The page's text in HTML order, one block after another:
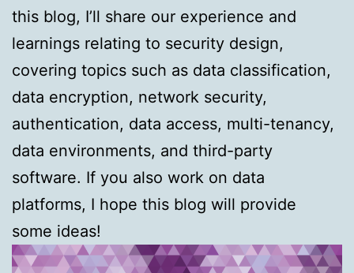
this blog, I’ll share our experience and
learnings relating to security design,
covering topics such as data classification,
data encryption, network security,
authentication, data access, multi-tenancy,
data environments, and third-party
software. If you also work on data
platforms, I hope this blog will provide
some ideas!